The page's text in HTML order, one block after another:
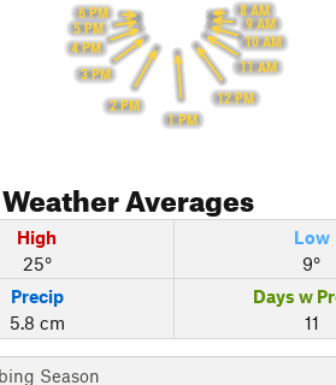
8 AM
9 AM
10 AM
11 AM
12 PM
1 PM
2 PM
3 PM
4 PM
5 PM
6 PM
Weather Averages
High
25°
Low
9°
Precip
5.8 cm
Days w
11
Season